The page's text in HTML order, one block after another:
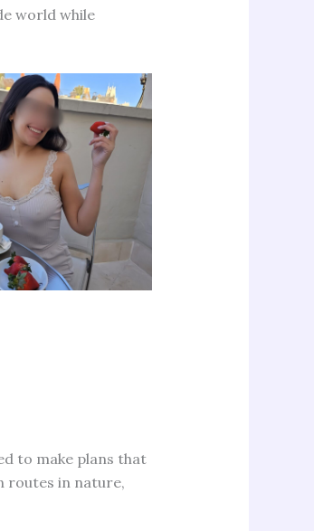
world while
to make plans that
routes in nature,